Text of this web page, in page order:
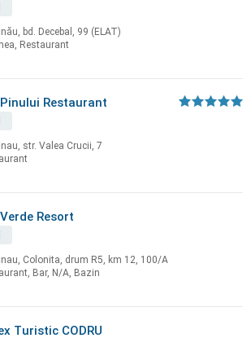
bd. Decebal, 99 (ELAT)
Restaurant
Restaurant
str. Valea Crucii, 7
Resort
Colonita, drum R5, km 12, 100/A
Bar, N/A, Bazin
Turistic CODRU